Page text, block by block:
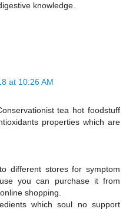
knowledge.
at 10:26 AM
tea hot foodstuff
properties which are
different stores for symptom
you can purchase it from
shopping.
which soul no support